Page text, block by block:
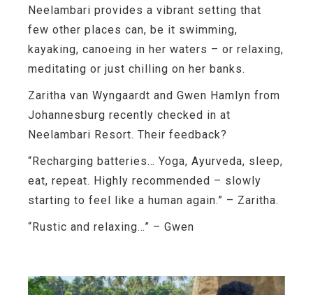
Neelambari provides a vibrant setting that
few other places can, be it swimming,
kayaking, canoeing in her waters – or relaxing,
meditating or just chilling on her banks.
Zaritha van Wyngaardt and Gwen Hamlyn from
Johannesburg recently checked in at
Neelambari Resort. Their feedback?
“Recharging batteries… Yoga, Ayurveda, sleep,
eat, repeat. Highly recommended – slowly
starting to feel like a human again.” – Zaritha.
“Rustic and relaxing…” – Gwen